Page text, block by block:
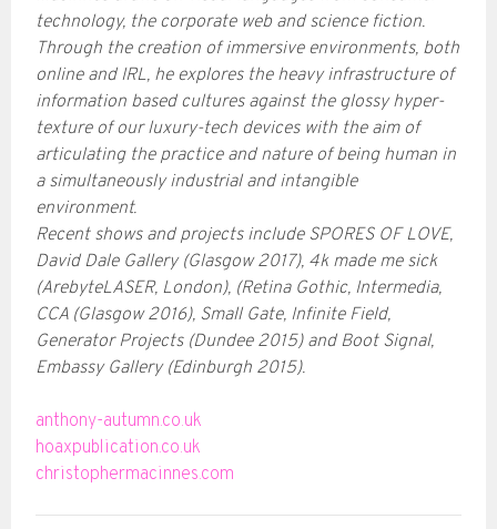
technology, the corporate web and science fiction.
Through the creation of immersive environments, both
online and IRL, he explores the heavy infrastructure of
information based cultures against the glossy hyper-
texture of our luxury-tech devices with the aim of
articulating the practice and nature of being human in
a simultaneously industrial and intangible
environment.
Recent shows and projects include SPORES OF LOVE,
David Dale Gallery (Glasgow 2017), 4k made me sick
(ArebyteLASER, London), (Retina Gothic, Intermedia,
CCA (Glasgow 2016), Small Gate, Infinite Field,
Generator Projects (Dundee 2015) and Boot Signal,
Embassy Gallery (Edinburgh 2015).
anthony-autumn.co.uk
hoaxpublication.co.uk
christophermacinnes.com